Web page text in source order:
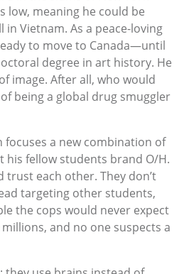
low, meaning he could be
Vietnam. As a peace-loving
to move to Canada—until
degree in art history. He
image. After all, who would
being a global drug smuggler
focuses a new combination of
his fellow students brand O/H.
trust each other. They don’t
targeting other students,
the cops would never expect
and no one suspects a